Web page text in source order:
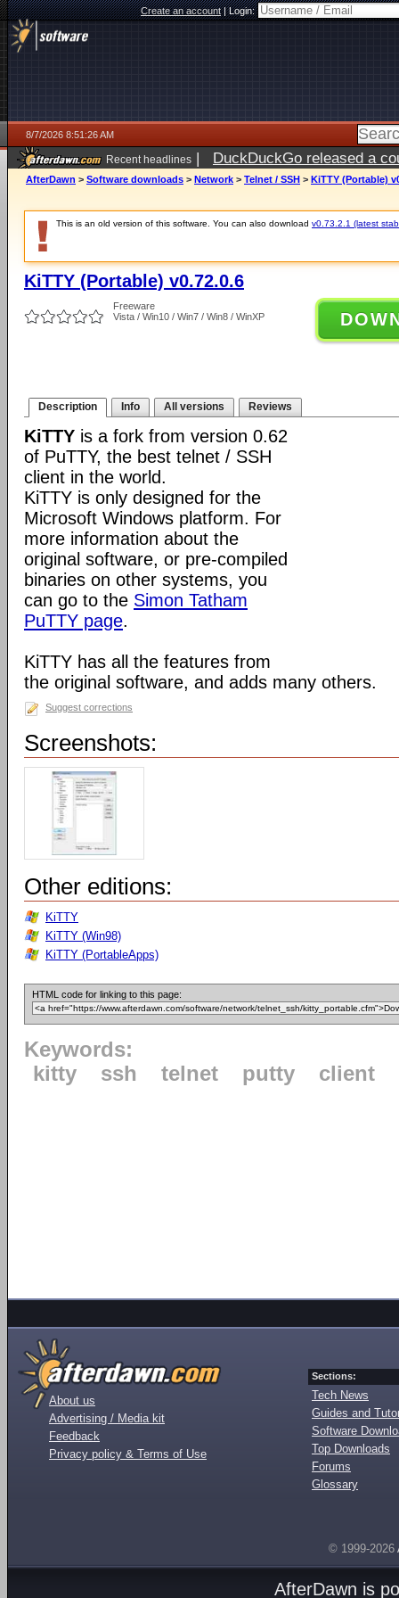
Create an account|Login:
8/7/2026 8:51:26 AM
Recent headlines | DuckDuckGo released a
ago
AfterDawn > Software downloads > Network > Telnet / SSH > KiTTY (Portable)
This is an old version of this software. You can also download v0.73.2.1 (latest
KiTTY (Portable) v0.72.0.6
Freeware
Vista / Win10 / Win7 / Win8 / WinXP
Description Info All versions Reviews
KiTTY is a fork from version 0.62
of PuTTY, the best telnet / SSH
client in the world.
KiTTY is only designed for the
Microsoft Windows platform. For
more information about the
original software, or pre-compiled
binaries on other systems, you
can go to the Simon Tatham
PuTTY page.
KiTTY has all the features from
the original software, and adds many others.
Suggest corrections
Screenshots:
Other editions:
KiTTY
KiTTY (Win98)
KiTTY (PortableApps)
HTML code for linking to this page:
Keywords:
kitty
ssh telnet putty client
About us
Advertising / Media kit
Feedback
Privacy policy & Terms of Use
Sections:
Tech News
Guides and
Software
Top Downloads
Forums
Glossary
© 1999-2026
AfterDawn is